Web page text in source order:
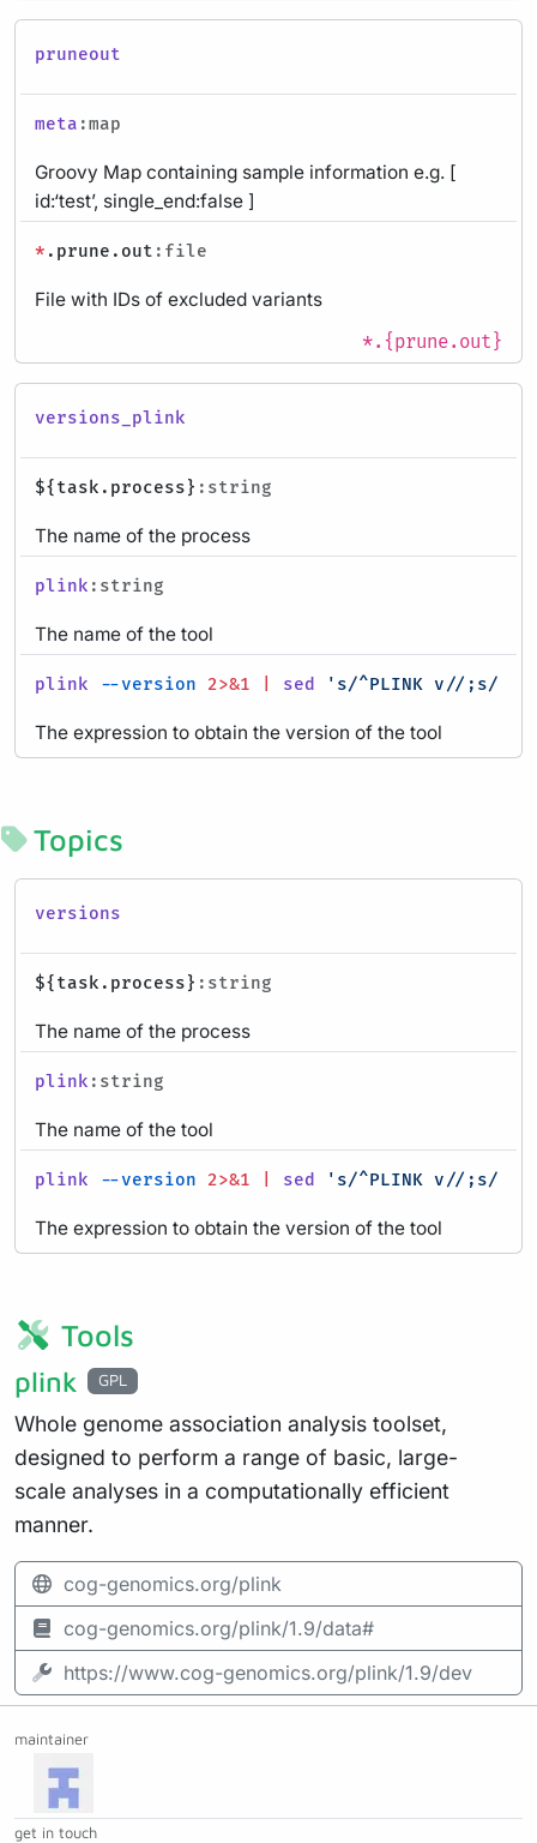
pruneout
meta :map
Groovy Map containing sample information e.g. [
id:‘test’, single_end:false ]
* .prune.out :file
File with IDs of excluded variants
*.{prune.out}
versions_plink
${task.process} :string
The name of the process
plink :string
The name of the tool
plink --version 2>&1 sed 's/^PLINK v//;s/
The expression to obtain the version of the tool
Topics
versions
${task.process} :string
The name of the process
plink :string
The name of the tool
plink --version 2>&1 sed 's/^PLINK v//;s/
The expression to obtain the version of the tool
Tools
plink GPL
Whole genome association analysis toolset,
designed to perform a range of basic, large-
scale analyses in a computationally efficient
manner.
cog-genomics.org/plink
cog-genomics.org/plink/1.9/data#
https://www.cog-genomics.org/plink/1.9/dev
maintainer
get in touch